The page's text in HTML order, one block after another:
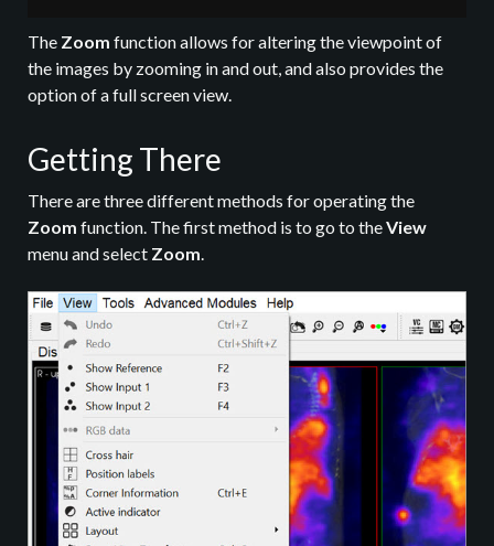
The Zoom function allows for altering the viewpoint of
the images by zooming in and out, and also provides the
option of a full screen view.
Getting There
There are three different methods for operating the
Zoom function. The first method is to go to theView
menu and select Zoom.